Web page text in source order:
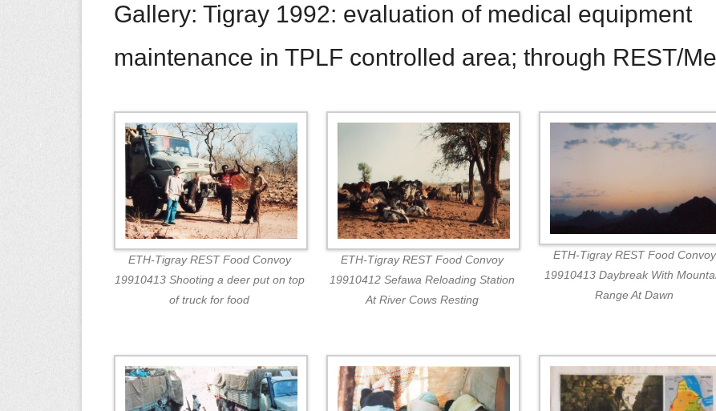
Gallery: Tigray 1992: evaluation of medical equipment
maintenance in TPLF controlled area; through REST/
ETH-Tigray REST Food Convoy
19910413 Shooting a deer put on top
of truck for food
ETH-Tigray REST Food Convoy
19910412 Sefawa Reloading Station
At River Cows Resting
ETH-Tigray REST Food Convoy
19910413 Daybreak With
Range At Dawn